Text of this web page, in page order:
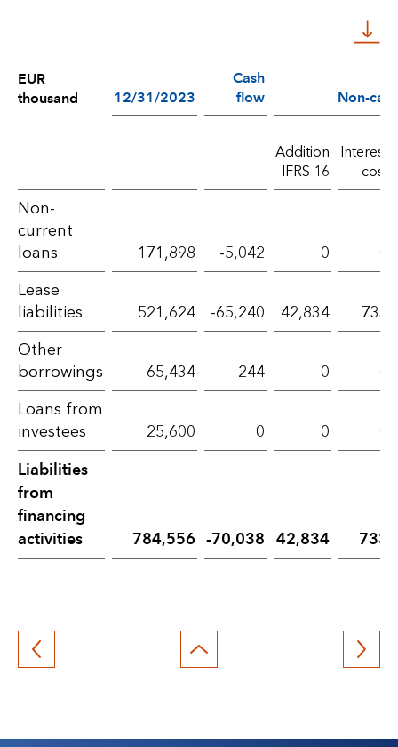
Liabilities
from
financing
activities
–
2024
EUR
thousand
12/31/2023
Cash
flow
Non-
Addition
IFRS 16
Interest
cost
Non-
current
loans
171,898 -5,042 0
0
Lease
liabilities
521,624 -65,240 42,834
733
Other
borrowings
65,434 244 0
0
Loans from
investees
25,600 0 0 0
Liabilities
from
financing
activities
784,556 -70,038 42,834 733
Back